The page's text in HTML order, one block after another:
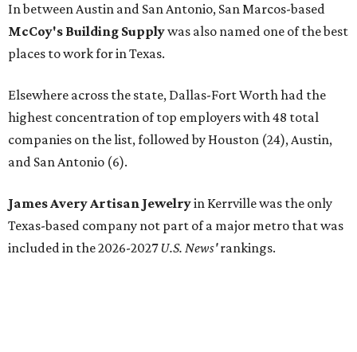
In between Austin and San Antonio, San Marcos-based
McCoy's Building Supplywas also named one of the best
places to work for in Texas.
Elsewhere across the state, Dallas-Fort Worth had the
highest concentration of top employers with 48 total
companies on the list, followed by Houston (24), Austin,
and San Antonio (6).
James Avery Artisan Jewelryin Kerrville was the only
Texas-based company not part of a major metro that was
included in the 2026-2027U.S. News'rankings.